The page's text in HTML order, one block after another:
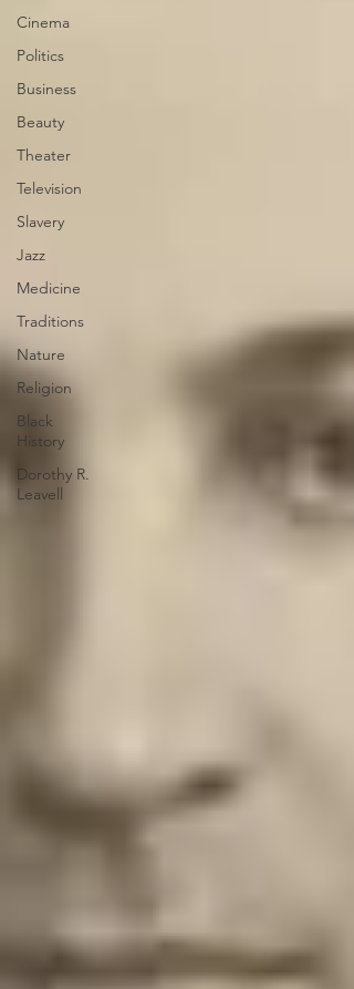
Cinema
Politics
Business
Beauty
Theater
Television
Slavery
Jazz
Medicine
Traditions
Nature
Religion
Black
History
Dorothy R.
Leavell